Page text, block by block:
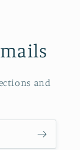
and